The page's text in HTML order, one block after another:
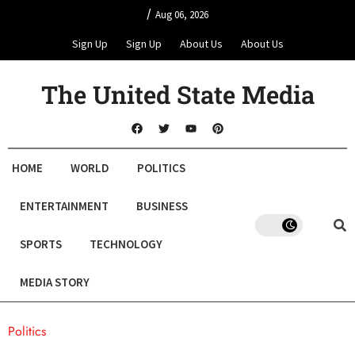
/ Aug 06, 2026
Sign Up Sign Up About Us About Us
The United State Media
HOME WORLD POLITICS
ENTERTAINMENT BUSINESS
SPORTS TECHNOLOGY
MEDIA STORY
Politics